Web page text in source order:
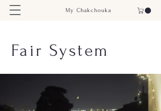
My Chakchouka
Fair System